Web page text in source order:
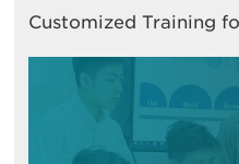
Customized Training